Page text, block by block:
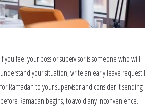
If you feel your boss or supervisor is someone who will
understand your situation, write an early leave
for Ramadan to your supervisor and consider it sending
before Ramadan begins, to avoid any inconvenience.